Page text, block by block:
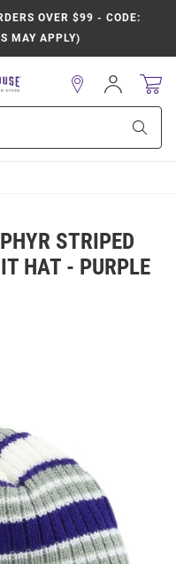
OVER $99 - CODE:
MAY APPLY)
Sign
In
STRIPED
HAT - PURPLE